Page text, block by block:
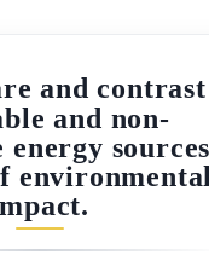
and contrast
and non-
energy sources
environmental